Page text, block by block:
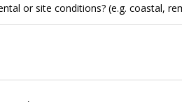
or site conditions? (e.g. coastal,